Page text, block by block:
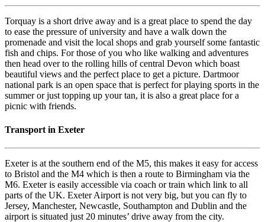
Torquay is a short drive away and is a great place to spend the day
to ease the pressure of university and have a walk down the
promenade and visit the local shops and grab yourself some fantastic
fish and chips. For those of you who like walking and adventures
then head over to the rolling hills of central Devon which boast
beautiful views and the perfect place to get a picture. Dartmoor
national park is an open space that is perfect for playing sports in the
summer or just topping up your tan, it is also a great place for a
picnic with friends.
Transport in Exeter
Exeter is at the southern end of the M5, this makes it easy for access
to Bristol and the M4 which is then a route to Birmingham via the
M6. Exeter is easily accessible via coach or train which link to all
parts of the UK. Exeter Airport is not very big, but you can fly to
Jersey, Manchester, Newcastle, Southampton and Dublin and the
airport is situated just 20 minutes’ drive away from the city.